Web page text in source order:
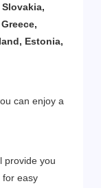
Estonia,
can enjoy a
provide you
for easy